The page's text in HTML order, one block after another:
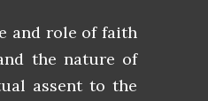
and role of faith
the nature of
assent to the